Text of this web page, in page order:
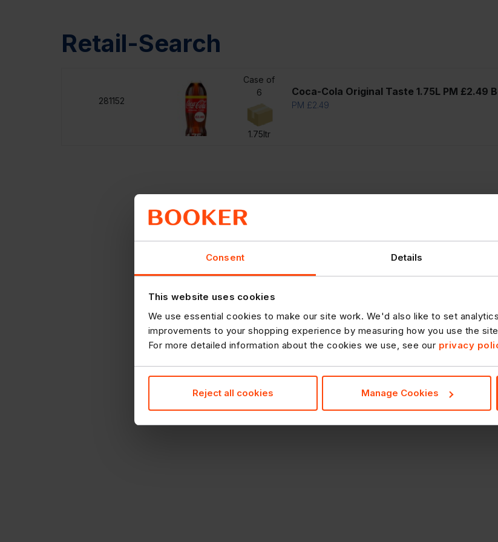
Consent Details
This website uses cookies
We use essential cookies to make our site work. We'd also like to set
improvements to your shopping experience by measuring how you use the
For more detailed information about the cookies we use, see our privacy
Reject all cookies Manage Cookies
Retail-Search
281152
Case of
6
1.75ltr
Coca-Cola Original Taste 1.75L PM £2.49
PM £2.49